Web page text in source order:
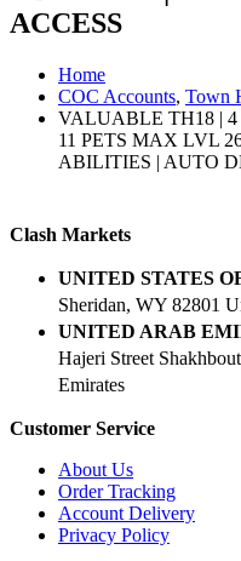
ACCESS
Home
COC Accounts, Town
VALUABLE TH18 |
11 PETS MAX LVL
ABILITIES | AUTO
Clash Markets
UNITED STATES
Sheridan, WY 82801
UNITED ARAB
Hajeri Street
Emirates
Customer Service
About Us
Order Tracking
Account Delivery
Privacy Policy